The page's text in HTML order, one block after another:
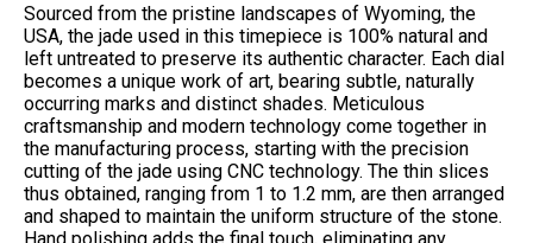
Sourced from the pristine landscapes of Wyoming, the
USA, the jade used in this timepiece is 100% natural and
left untreated to preserve its authentic character. Each dial
becomes a unique work of art, bearing subtle, naturally
occurring marks and distinct shades. Meticulous
craftsmanship and modern technology come together in
the manufacturing process, starting with the precision
cutting of the jade using CNC technology. The thin slices
thus obtained, ranging from 1 to 1.2 mm, are then arranged
and shaped to maintain the uniform structure of the stone.